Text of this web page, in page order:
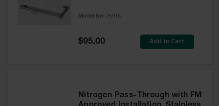
Model No: 25918
Special
Price
$95.00 Add to Cart
Nitrogen Pass-Through with FM